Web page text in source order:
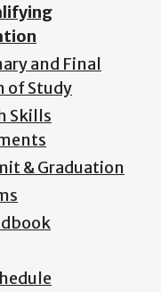
and Final
of Study
Skills
& Graduation